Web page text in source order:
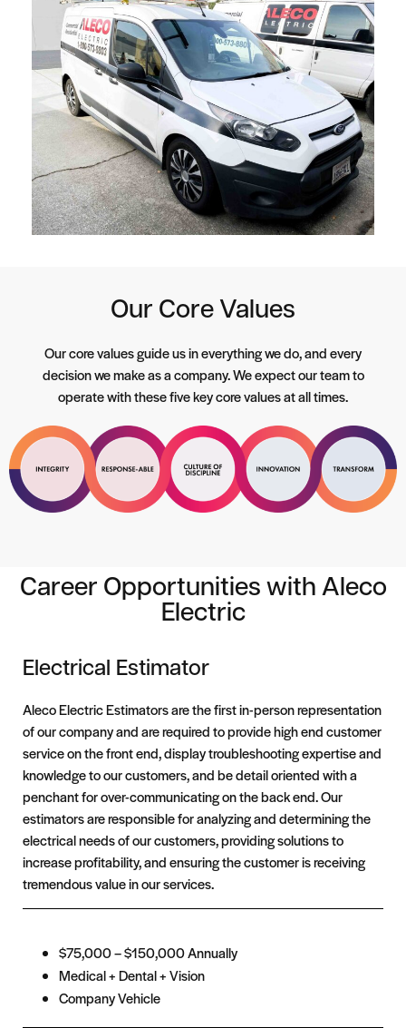
Our Core Values
Our core values guide us in everything we do, and every
decision we make as a company. We expect our team to
operate with these five key core values at all times.
Career Opportunities with Aleco
Electric
Electrical Estimator
Aleco Electric Estimators are the first in-person representation
of our company and are required to provide high end customer
service on the front end, display troubleshooting expertise and
knowledge to our customers, and be detail oriented with a
penchant for over-communicating on the back end. Our
estimators are responsible for analyzing and determining the
electrical needs of our customers, providing solutions to
increase profitability, and ensuring the customer is receiving
tremendous value in our services.
$75,000 – $150,000 Annually
Medical + Dental + Vision
Company Vehicle